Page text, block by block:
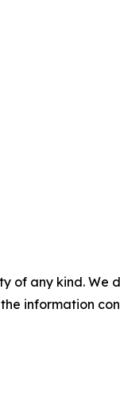
of any kind.
information